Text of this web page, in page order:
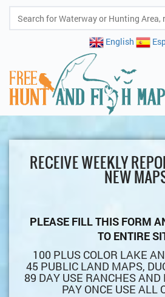
English
RECEIVE WEEKLY
NEW
PLEASE FILL THIS FORM
TO ENTIRE
100 PLUS COLOR LAKE
45 PUBLIC LAND MAPS,
89 DAY USE RANCHES
PAY ONCE USE ALL